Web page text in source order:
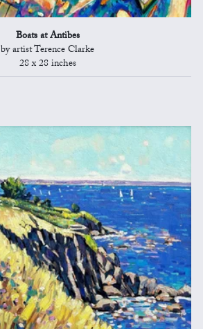
Boats at Antibes
by artist Terence Clarke
28 x 28 inches